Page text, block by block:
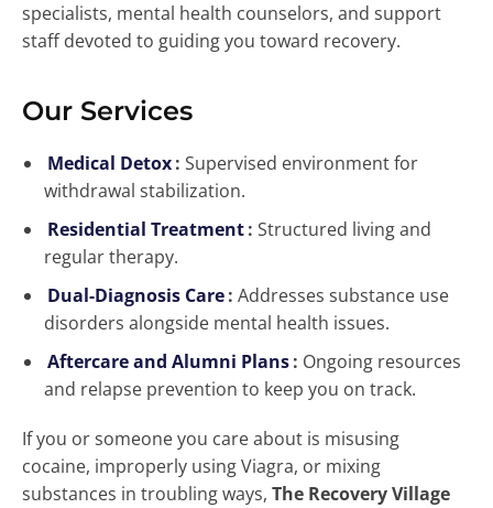
specialists, mental health counselors, and support
staff devoted to guiding you toward recovery.
Our Services
Medical Detox: Supervised environment for
withdrawal stabilization.
Residential Treatment: Structured living and
regular therapy.
Dual-Diagnosis Care: Addresses substance use
disorders alongside mental health issues.
Aftercare and Alumni Plans: Ongoing resources
and relapse prevention to keep you on track.
If you or someone you care about is misusing
cocaine, improperly using Viagra, or mixing
substances in troubling ways, The Recovery Village